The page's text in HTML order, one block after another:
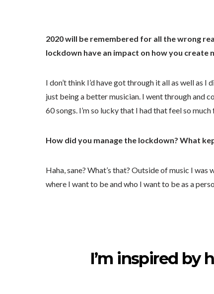
2020 will be remembered for all the wrong
lockdown have an impact on how you create
I don’t think I’d have got through it all as well as
just being a better musician. I went through and
60 songs. I’m so lucky that I had that feel so
How did you manage the lockdown? What
Haha, sane? What’s that? Outside of music I
where I want to be and who I want to be as a
I’m inspired by